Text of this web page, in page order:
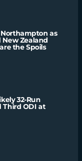
as
Zealand
the Spoils
32-Run
ODI at